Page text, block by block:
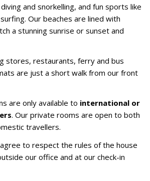
and snorkelling, and fun sports like
Our beaches are lined with
a stunning sunrise or sunset and
stores, restaurants, ferry and bus
are just a short walk from our front
are only available to international or
. Our private rooms are open to both
travellers.
to respect the rules of the house
our office and at our check-in